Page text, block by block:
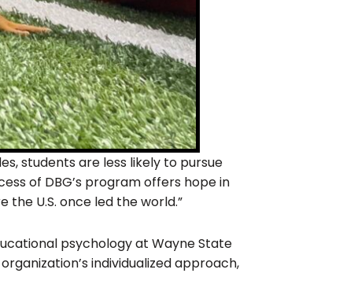
students are less likely to pursue
of DBG’s program offers hope in
U.S. once led the world.”
psychology at Wayne State
individualized approach,